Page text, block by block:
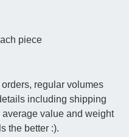
piece
regular volumes
including shipping
value and weight
the better :).